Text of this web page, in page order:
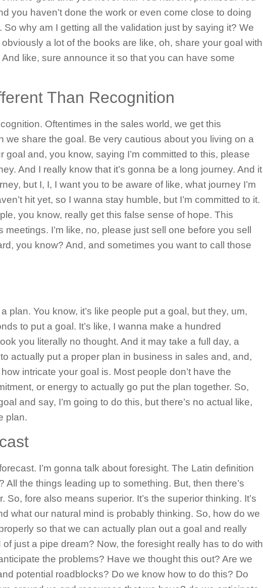
you haven’t done the work or even come close to doing
why am I getting all the validation just by saying it? We
a lot of the books are like, oh, share your goal with
And like, sure announce it so that you can have some
Than Recognition
Oftentimes in the sales world, we get this
we share the goal. Be very cautious about you living on a
goal and, you know, saying I’m committed to this, please
And I really know that it’s gonna be a long journey. And it
but I, I, I want you to be aware of like, what journey I’m
hit yet, so I wanna stay humble, but I’m committed to it.
you know, really get this false sense of hope. This
I’m like, no, please just sell one before you sell
you know? And, and sometimes you want to call those
plan. You know, it’s like people put a goal, but they, um,
to put a goal. It’s like, I wanna make a hundred
you literally no thought. And it may take a full day, a
actually put a proper plan in business in sales and, and,
intricate your goal is. Most people don’t have the
or energy to actually go put the plan together. So,
and say, I’m going to do this, but there’s no actual like,
plan.
I’m gonna talk about foresight. The Latin definition
All the things leading up to something. But, then there’s
fore also means superior. It’s the superior thinking. It’s
what our natural mind is probably thinking. So, how do we
so that we can actually plan out a goal and really
just a pipe dream? Now, the foresight really has to do with
the problems? Have we thought this out? Are we
potential roadblocks? Do we know how to do this? Do